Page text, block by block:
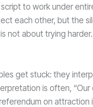
to work under
each other, but the
not about trying
get stuck: they
is often,
on